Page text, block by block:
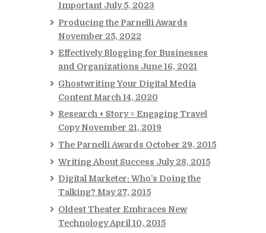
Important July 5, 2023
Producing the Parnelli Awards
November 25, 2022
Effectively Blogging for Businesses
and Organizations June 16, 2021
Ghostwriting Your Digital Media
Content March 14, 2020
Research + Story = Engaging Travel
Copy November 21, 2019
The Parnelli Awards October 29, 2015
Writing About Success July 28, 2015
Digital Marketer: Who’s Doing the
Talking? May 27, 2015
Oldest Theater Embraces New
Technology April 10, 2015